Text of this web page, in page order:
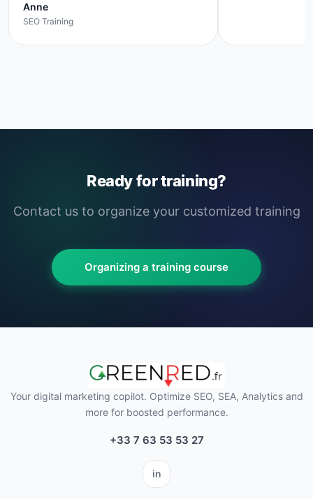
Anne
SEO Training
Ready for training?
Contact us to organize your customized training
Organizing a training course
Your digital marketing copilot. Optimize SEO, SEA, Analytics and
more for boosted performance.
+33 7 63 53 53 27
in